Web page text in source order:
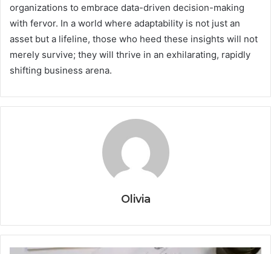
organizations to embrace data-driven decision-making
with fervor. In a world where adaptability is not just an
asset but a lifeline, those who heed these insights will not
merely survive; they will thrive in an exhilarating, rapidly
shifting business arena.
Olivia